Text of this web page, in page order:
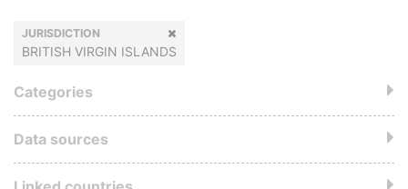
JURISDICTION
BRITISH VIRGIN ISLANDS
Categories
Data sources